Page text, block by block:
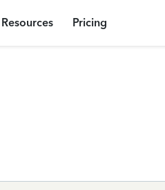
Resources Pricing